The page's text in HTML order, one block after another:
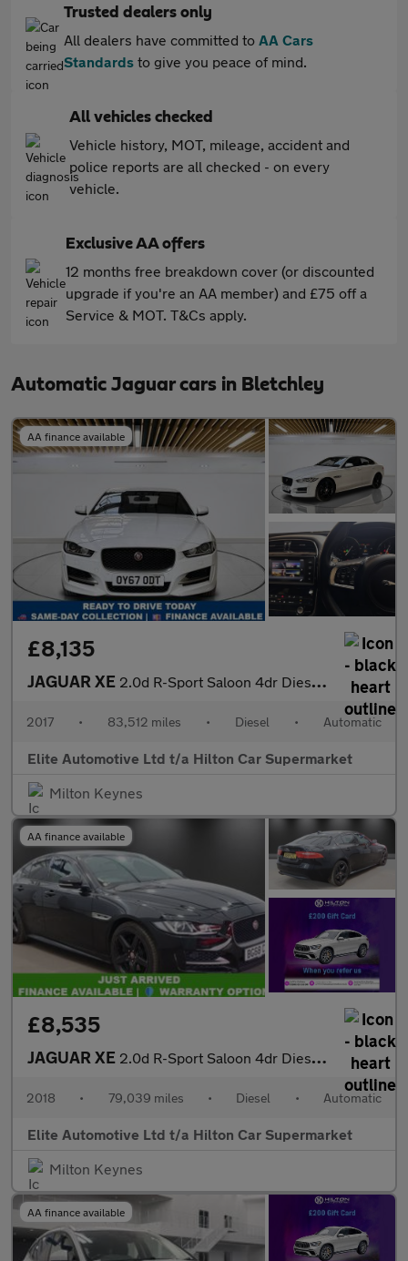
Trusted dealers only
All dealers have committed to AA Cars
Standards to give you peace of mind.
All vehicles checked
Vehicle history, MOT, mileage, accident and
police reports are all checked - on every
vehicle.
Exclusive AA offers
12 months free breakdown cover (or discounted
upgrade if you're an AA member) and £75 off a
Service & MOT. T&Cs apply.
Automatic Jaguar cars in Bletchley
AA finance available
£8,135
JAGUAR XE 2.0d R-Sport Saloon 4dr Diesel Auto AWD Euro 6 (s/s) (240 ps)
2017 • 83,512 miles • Diesel • Automatic
Elite Automotive Ltd t/a Hilton Car Supermarket
Milton Keynes
AA finance available
£8,535
JAGUAR XE 2.0d R-Sport Saloon 4dr Diesel Auto Euro 6 (s/s) (180 ps)
2018 • 79,039 miles • Diesel • Automatic
Elite Automotive Ltd t/a Hilton Car Supermarket
Milton Keynes
AA finance available